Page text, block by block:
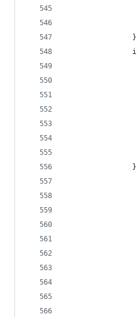
                }